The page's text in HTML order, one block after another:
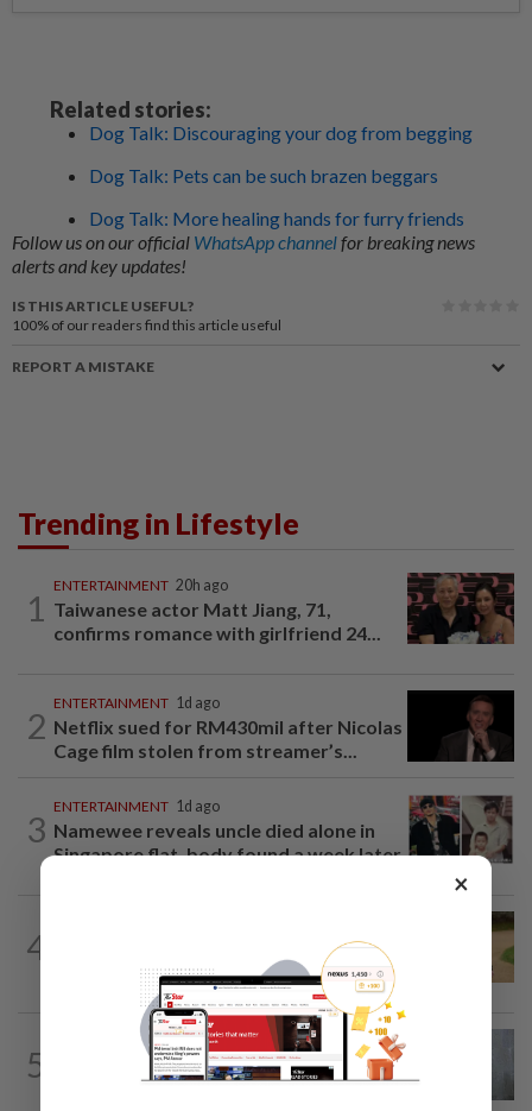
Related stories:
Dog Talk: Discouraging your dog from begging
Dog Talk: Pets can be such brazen beggars
Dog Talk: More healing hands for furry friends
Follow us on our official WhatsApp channelfor breaking news
alerts and key updates!
IS THIS ARTICLE USEFUL?
100% of our readers find this article useful
REPORT A MISTAKE
Trending in Lifestyle
1
ENTERTAINMENT 20h ago
Taiwanese actor Matt Jiang, 71,
confirms romance with girlfriend 24...
2
ENTERTAINMENT 1d ago
Netflix sued for RM430mil after Nicolas
Cage film stolen from streamer’s...
3
ENTERTAINMENT 1d ago
Namewee reveals uncle died alone in
Singapore flat, body found a week later
4
Princess Eugenie has given birth to a girl
in Portugal, palace says
5
2h ago
Beyond black: How to refresh a
wardrobe that has defined your style...
×